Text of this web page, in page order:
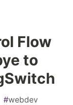
Flow
to
#webdev